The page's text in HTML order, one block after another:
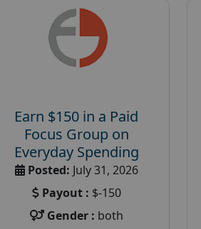
Earn $150 in a Paid
Focus Group on
Everyday Spending
Posted: July 31, 2026
Payout : $-150
Gender : both